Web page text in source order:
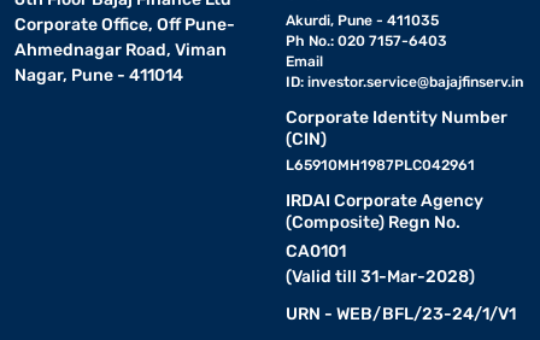
Corporate Office, Off Pune-
Ahmednagar Road, Viman
Nagar, Pune - 411014
Akurdi, Pune - 411035
Ph No.: 020 7157-6403
Email
ID: investor.service@bajajfinserv.in
Corporate Identity Number
(CIN)
L65910MH1987PLC042961
IRDAI Corporate Agency
(Composite) Regn No.
CA0101
(Valid till 31-Mar-2028)
URN - WEB/BFL/23-24/1/V1